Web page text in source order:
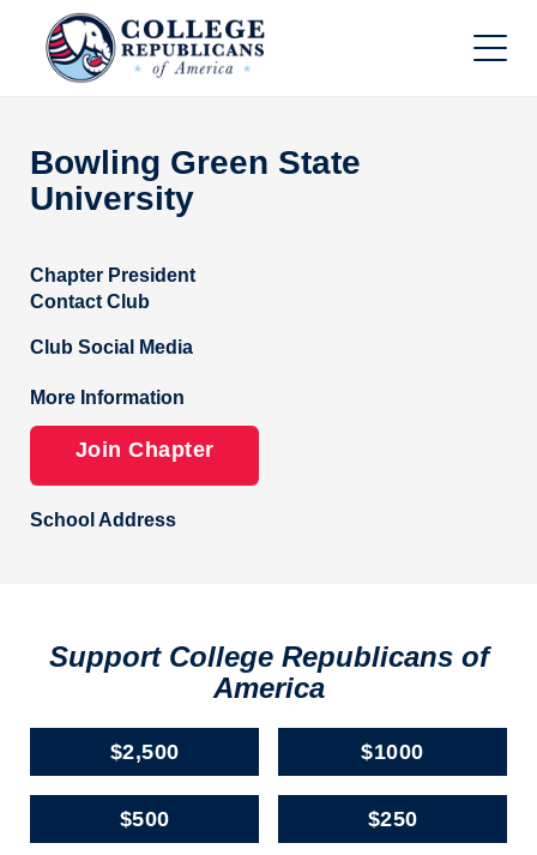
Bowling Green State
University
Chapter President
Contact Club
Club Social Media
More Information
Join Chapter
School Address
Support College Republicans of
America
$2,500 $1000
$500 $250